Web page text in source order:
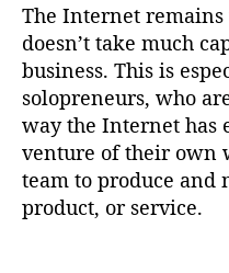
The Internet
doesn’t take much
business. This is
solopreneurs, who
way the Internet has
venture of their own
team to produce and
product, or service.